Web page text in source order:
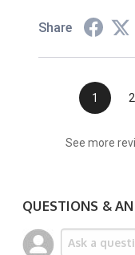
Share
1 2
See more
QUESTIONS &